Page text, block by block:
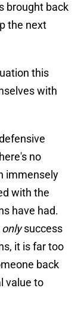
brought back
the next
this
with
no
immensely
with the
have had.
onlysuccess
it is far too
back
value to